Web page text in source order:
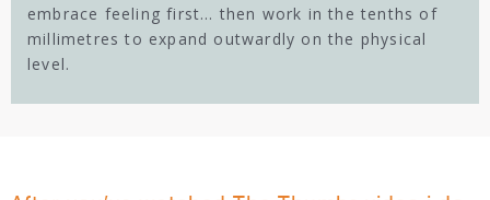
embrace feeling first… then work in the tenths of
millimetres to expand outwardly on the physical
level.